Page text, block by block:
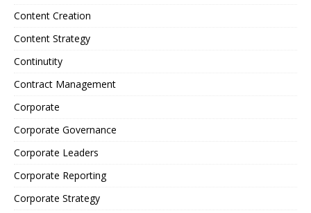
Content Creation
Content Strategy
Continutity
Contract Management
Corporate
Corporate Governance
Corporate Leaders
Corporate Reporting
Corporate Strategy